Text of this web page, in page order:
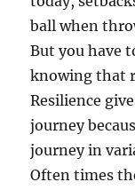
ball when
But you have
knowing that
Resilience
journey
journey in
Often times